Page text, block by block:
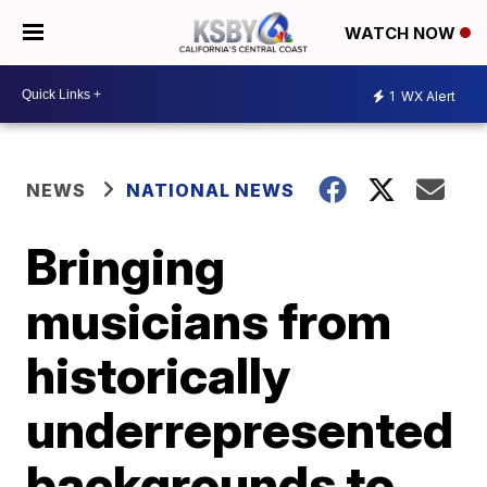
WATCH NOW
1 WX Alert
NEWS NATIONAL NEWS
Bringing
musicians from
historically
underrepresented